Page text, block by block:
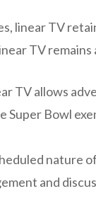
linear TV
TV
TV allows
Super Bowl
nature
and